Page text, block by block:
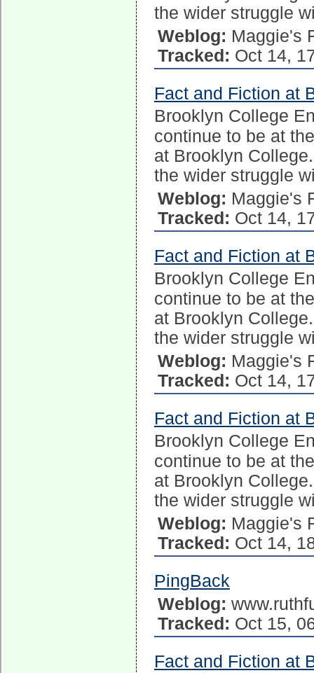
the wider struggle
Weblog: Maggie's
Tracked: Oct 14,
Fact and Fiction at
Brooklyn College
continue to be at
at Brooklyn
the wider struggle
Weblog: Maggie's
Tracked: Oct 14,
Fact and Fiction at
Brooklyn College
continue to be at
at Brooklyn
the wider struggle
Weblog: Maggie's
Tracked: Oct 14,
Fact and Fiction at
Brooklyn College
continue to be at
at Brooklyn
the wider struggle
Weblog: Maggie's
Tracked: Oct 14,
PingBack
Weblog:
Tracked: Oct 15,
Fact and Fiction at